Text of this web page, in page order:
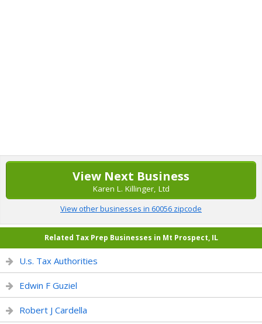
View Next Business
Karen L. Killinger, Ltd
View other businesses in 60056 zipcode
Related Tax Prep Businesses in Mt Prospect, IL
U.s. Tax Authorities
Edwin F Guziel
Robert J Cardella